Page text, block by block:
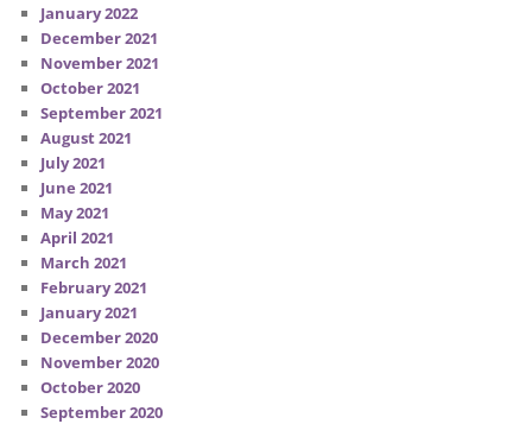
January 2022
December 2021
November 2021
October 2021
September 2021
August 2021
July 2021
June 2021
May 2021
April 2021
March 2021
February 2021
January 2021
December 2020
November 2020
October 2020
September 2020